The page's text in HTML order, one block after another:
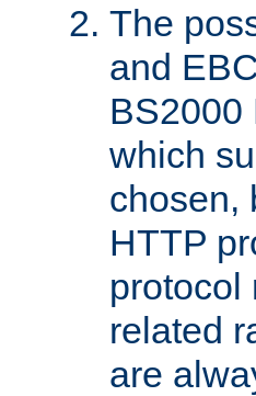
The
and
BS2000
which
chosen,
HTTP
protocol
related
are